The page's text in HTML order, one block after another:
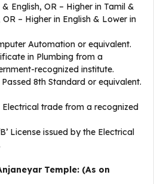
English, OR – Higher in Tamil &
OR – Higher in English & Lower in
Automation or equivalent.
in Plumbing from a
recognized institute.
Passed 8th Standard or equivalent.
trade from a recognized
License issued by the Electrical
Temple: (As on